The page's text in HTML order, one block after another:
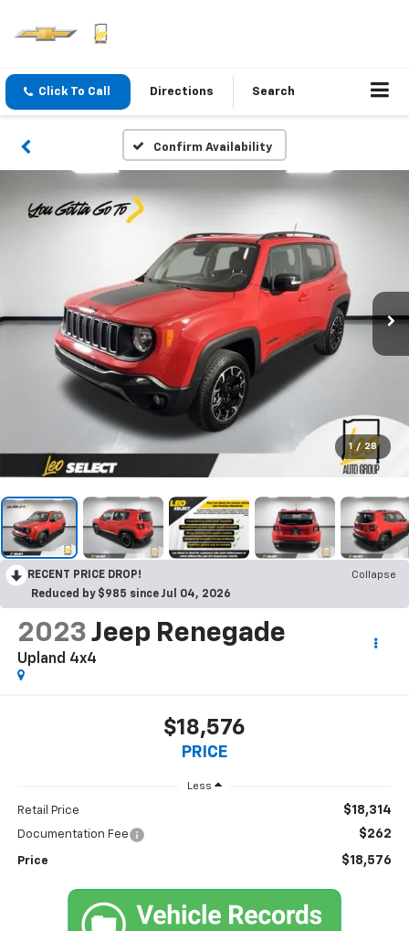
Click To Call Directions Search
Confirm Availability
1 / 28
RECENT PRICE DROP!
Collapse
Reduced by $985 since Jul 04, 2026
2023 Jeep Renegade
Upland 4x4
$18,576
PRICE
Less
Retail Price $18,314
Documentation Fee $262
Price $18,576